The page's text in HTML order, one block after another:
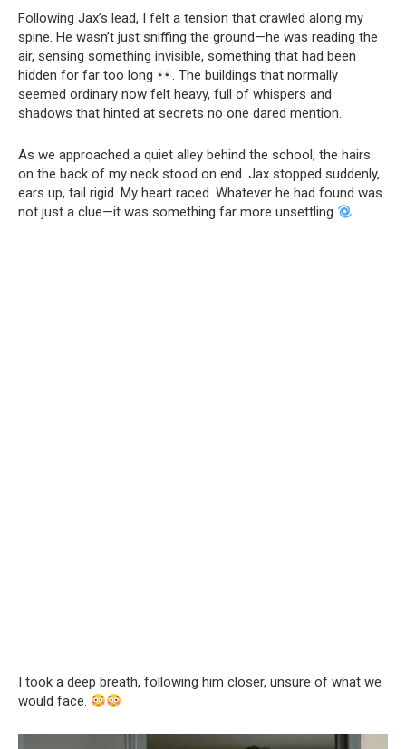
Following Jax’s lead, I felt a tension that crawled along my
spine. He wasn’t just sniffing the ground—he was reading the
air, sensing something invisible, something that had been
hidden for far too long
. The buildings that normally
seemed ordinary now felt heavy, full of whispers and
shadows that hinted at secrets no one dared mention.
As we approached a quiet alley behind the school, the hairs
on the back of my neck stood on end. Jax stopped suddenly,
ears up, tail rigid. My heart raced. Whatever he had found was
not just a clue—it was something far more unsettling
I took a deep breath, following him closer, unsure of what we
would face.